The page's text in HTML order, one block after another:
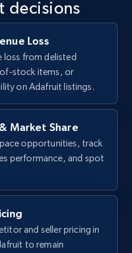
Reviews count, and
Start now
rating, Product
max, Rating,
decisions
Loss
loss from delisted
stock items, or
on Adafruit listings.
Market Share
opportunities, track
performance, and spot
and seller pricing in
to remain